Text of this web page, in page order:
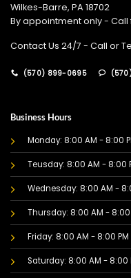
Wilkes-Barre, PA 18702
By appointment only -
Contact Us 24/7 - Call or
(570) 899-0695
Business Hours
Monday: 8:00 AM - 8:00
Teusday: 8:00 AM - 8:00
Wednesday: 8:00 AM -
Thursday: 8:00 AM - 8:00
Friday: 8:00 AM - 8:00 PM
Saturday: 8:00 AM - 8:00